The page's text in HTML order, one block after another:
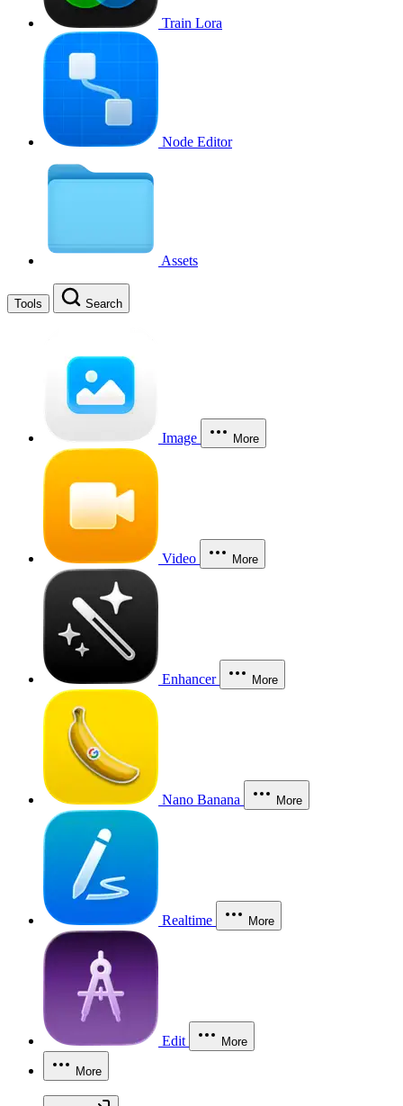
Train Lora
Node Editor
Assets
Tools Search
Image More
Video More
Enhancer More
Nano Banana More
Realtime More
Edit More
More